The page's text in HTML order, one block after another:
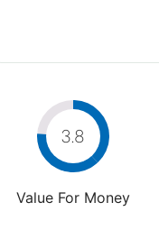
3.8
Value For Money